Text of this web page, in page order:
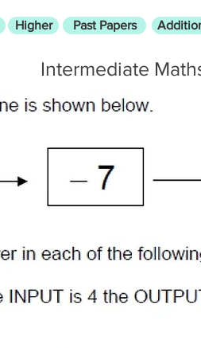
Higher Past Papers
Intermediate